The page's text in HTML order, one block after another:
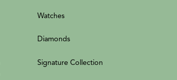
Watches
Diamonds
Signature Collection